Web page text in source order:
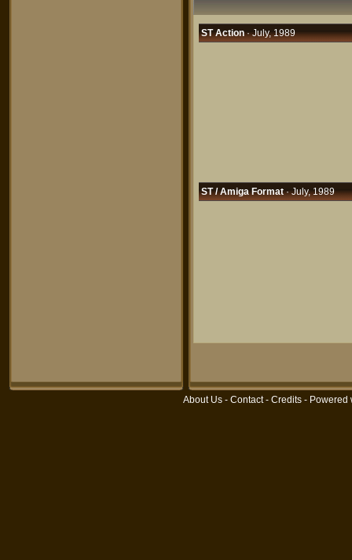
ST Action· July, 1989
ST / Amiga Format· July, 1989
About Us - Contact- Credits - Powered